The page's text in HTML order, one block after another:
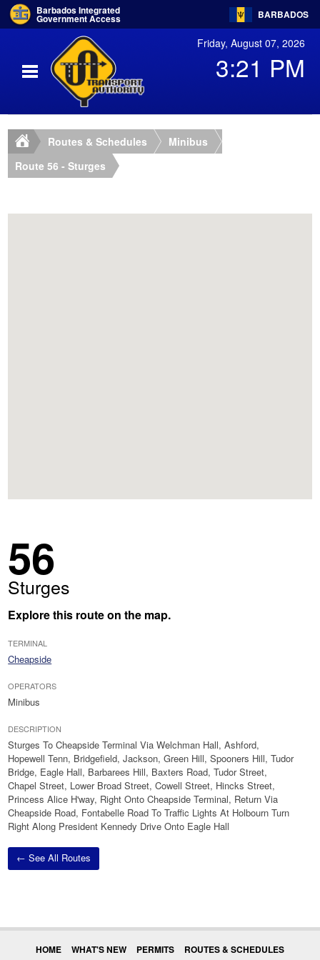
Barbados Integrated
Government Access BARBADOS
Friday, August 07, 2026
3:21 PM
Routes & Schedules
Minibus
Route 56 - Sturges
56
Sturges
Explore this route on the map.
TERMINAL
Cheapside
OPERATORS
Minibus
DESCRIPTION
Sturges To Cheapside Terminal Via Welchman Hall, Ashford,
Hopewell Tenn, Bridgefield, Jackson, Green Hill, Spooners Hill, Tudor
Bridge, Eagle Hall, Barbarees Hill, Baxters Road, Tudor Street,
Chapel Street, Lower Broad Street, Cowell Street, Hincks Street,
Princess Alice H'way, Right Onto Cheapside Terminal, Return Via
Cheapside Road, Fontabelle Road To Traffic Lights At Holbourn Turn
Right Along President Kennedy Drive Onto Eagle Hall
← See All Routes
HOME WHAT'S NEW PERMITS ROUTES & SCHEDULES